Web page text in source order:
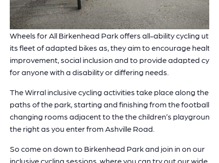
Wheels for All Birkenhead Park offers all-ability cycling
its fleet of adapted bikes as, they aim to encourage health
improvement, social inclusion and to provide adapted
for anyone with a disability or differing needs.
The Wirral inclusive cycling activities take place along the
paths of the park, starting and finishing from the football
changing rooms adjacent to the the children’s playground,
the right as you enter from Ashville Road.
So come on down to Birkenhead Park and join in on our
inclusive cycling sessions, where you can try out our wide